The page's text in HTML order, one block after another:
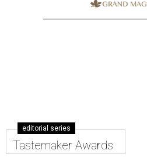
editorial series
Tastemaker Awards